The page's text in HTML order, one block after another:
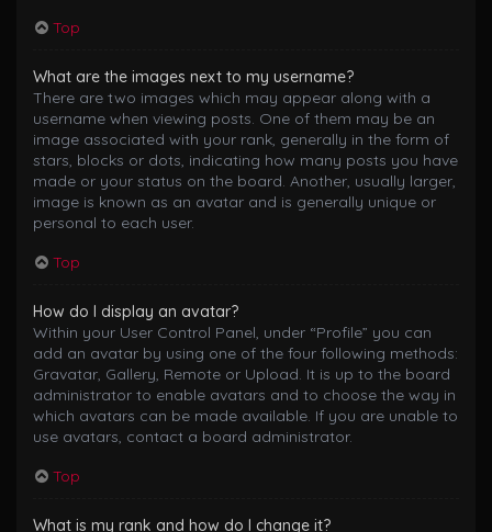
Top
What are the images next to my username?
There are two images which may appear along with a
username when viewing posts. One of them may be an
image associated with your rank, generally in the form of
stars, blocks or dots, indicating how many posts you have
made or your status on the board. Another, usually larger,
image is known as an avatar and is generally unique or
personal to each user.
Top
How do I display an avatar?
Within your User Control Panel, under “Profile” you can
add an avatar by using one of the four following methods:
Gravatar, Gallery, Remote or Upload. It is up to the board
administrator to enable avatars and to choose the way in
which avatars can be made available. If you are unable to
use avatars, contact a board administrator.
Top
What is my rank and how do I change it?